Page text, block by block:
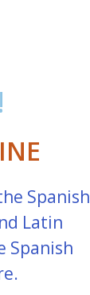
Spanish
Latin
Spanish